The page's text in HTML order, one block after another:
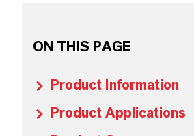
ON THIS PAGE
Product Information
Product Applications